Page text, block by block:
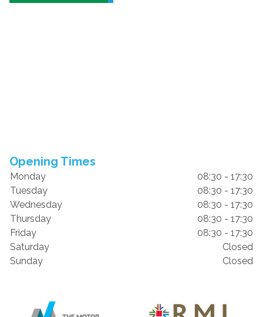
Opening Times
Monday
08:30 - 17:30
Tuesday
08:30 - 17:30
Wednesday
08:30 - 17:30
Thursday
08:30 - 17:30
Friday
08:30 - 17:30
Saturday
Closed
Sunday
Closed